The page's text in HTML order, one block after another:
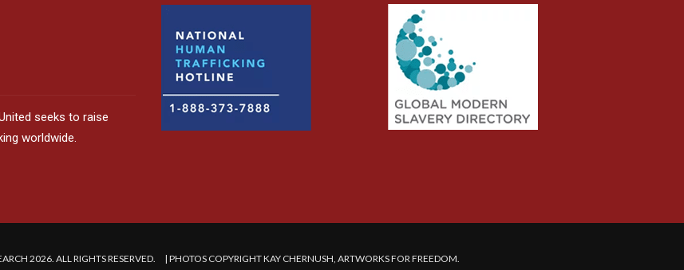
seeks to raise
worldwide.
2026. ALL RIGHTS RESERVED. | PHOTOS COPYRIGHT KAY CHERNUSH, ARTWORKS FOR FREEDOM.